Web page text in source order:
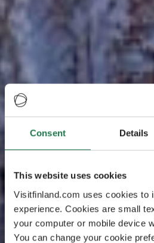
Consent Details
This website uses cookies
Visitfinland.com uses cookies to
experience. Cookies are small
your computer or mobile device
You can change your cookie